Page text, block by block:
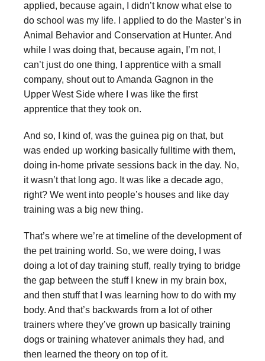
applied, because again, I didn’t know what else to
do school was my life. I applied to do the Master’s in
Animal Behavior and Conservation at Hunter. And
while I was doing that, because again, I’m not, I
can’t just do one thing, I apprentice with a small
company, shout out to Amanda Gagnon in the
Upper West Side where I was like the first
apprentice that they took on.
And so, I kind of, was the guinea pig on that, but
was ended up working basically fulltime with them,
doing in-home private sessions back in the day. No,
it wasn’t that long ago. It was like a decade ago,
right? We went into people’s houses and like day
training was a big new thing.
That’s where we’re at timeline of the development of
the pet training world. So, we were doing, I was
doing a lot of day training stuff, really trying to bridge
the gap between the stuff I knew in my brain box,
and then stuff that I was learning how to do with my
body. And that’s backwards from a lot of other
trainers where they’ve grown up basically training
dogs or training whatever animals they had, and
then learned the theory on top of it.